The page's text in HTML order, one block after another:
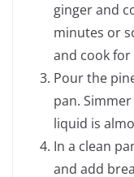
ginger and
minutes or
and cook
Pour the
pan.
liquid is
In a clean
and add